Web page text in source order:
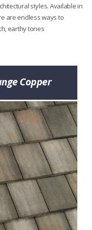
styles. Available in
are endless ways to
earthy tones
Copper